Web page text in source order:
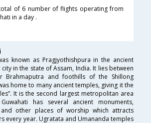
of 6 number of flights operating from
in a day .
known as Pragjyothishpura in the ancient
in the state of Assam, India. It lies between
Brahmaputra and foothills of the Shillong
home to many ancient temples, giving it the
It is the second largest metropolitan area
has several ancient monuments,
other places of worship which attracts
every year. Ugratata and Umananda temples